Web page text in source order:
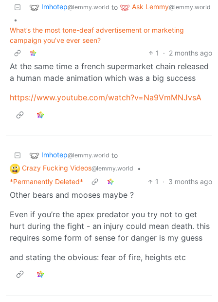
Imhotep@lemmy.world to Ask Lemmy@lemmy.world
•
What’s the most tone-deaf advertisement or marketing
campaign you’ve ever seen?
1
· 2 months ago
At the same time a french supermarket chain released
a human made animation which was a big success
https://www.youtube.com/watch?v=Na9VmMNJvsA
Imhotep@lemmy.world to
Crazy Fucking Videos@lemmy.world
•
*Permanently Deleted*
1 · 3 months ago
Other bears and mooses maybe ?
Even if you’re the apex predator you try not to get
hurt during the fight - an injury could mean death. this
requires some form of sense for danger is my guess
and stating the obvious: fear of fire, heights etc